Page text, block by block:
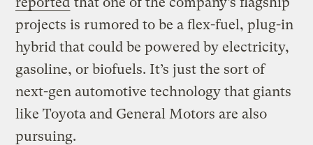
projects is rumored to be a flex-fuel, plug-in
hybrid that could be powered by electricity,
gasoline, or biofuels. It’s just the sort of
next-gen automotive technology that giants
like Toyota and General Motors are also
pursuing.